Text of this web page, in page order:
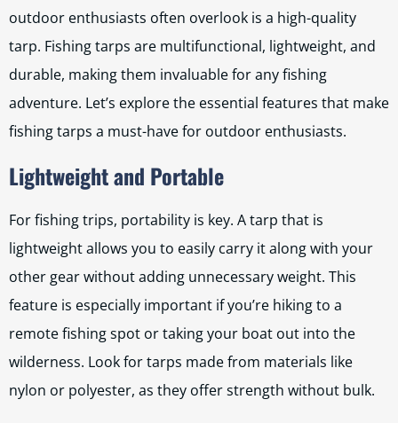
outdoor enthusiasts often overlook is a high-quality
tarp. Fishing tarps are multifunctional, lightweight, and
durable, making them invaluable for any fishing
adventure. Let’s explore the essential features that make
fishing tarps a must-have for outdoor enthusiasts.
Lightweight and Portable
For fishing trips, portability is key. A tarp that is
lightweight allows you to easily carry it along with your
other gear without adding unnecessary weight. This
feature is especially important if you’re hiking to a
remote fishing spot or taking your boat out into the
wilderness. Look for tarps made from materials like
nylon or polyester, as they offer strength without bulk.